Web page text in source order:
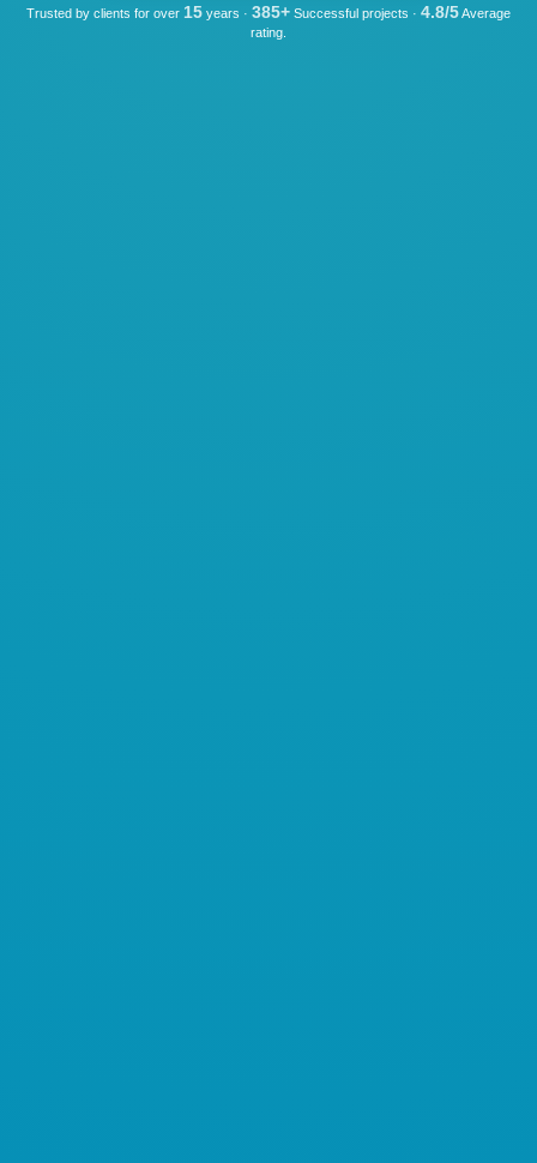
Trusted by clients for over 15 years · 385+ Successful projects · 4.8/5Average
rating.